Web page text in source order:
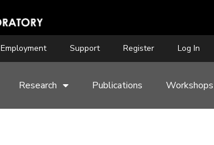
Employment Support Register Log In
Research Publications Workshops